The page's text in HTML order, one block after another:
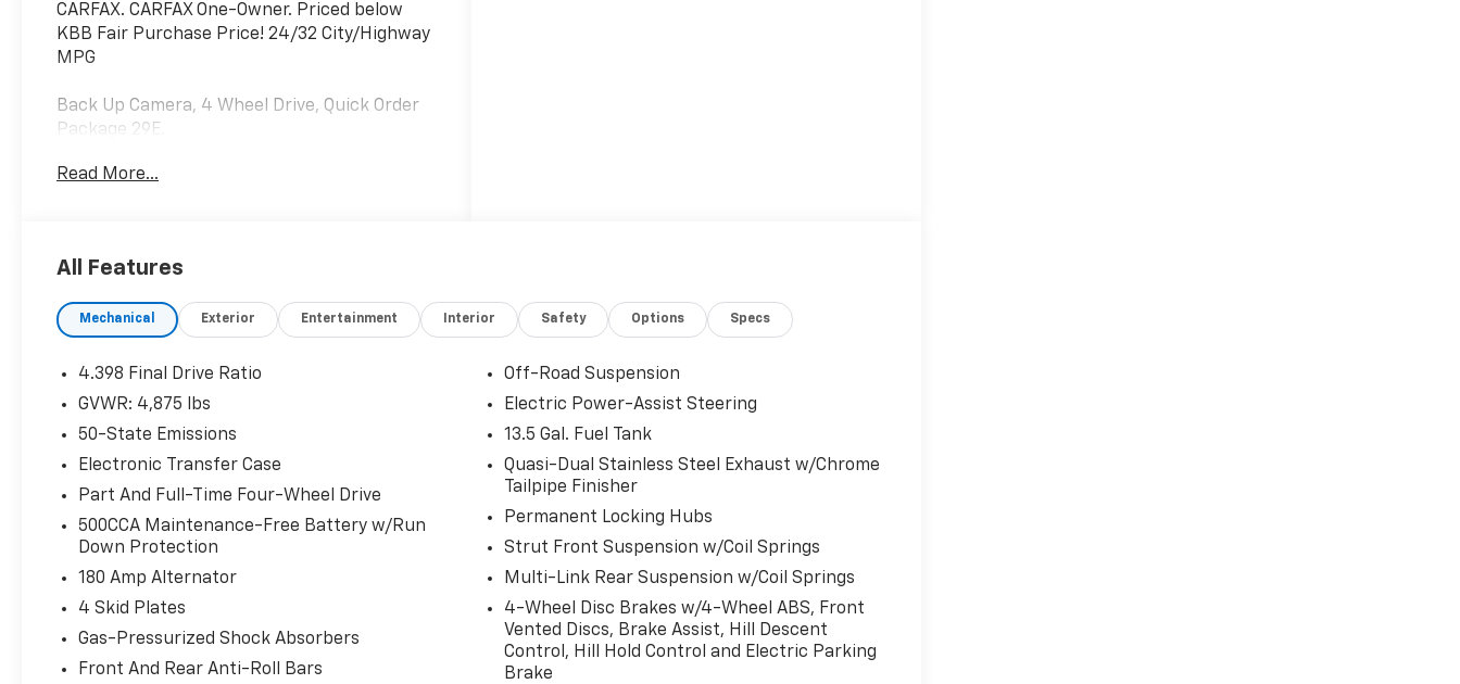
CARFAX. CARFAX One-Owner. Priced below
KBB Fair Purchase Price! 24/32 City/Highway
MPG
Back Up Camera, 4 Wheel Drive, Quick Order
Package 29E.
oil change is always free. Serving the Missouri
Warrensburg, our dealership is conveniently
Stop in to test drive a new Toyota or used
vehicle today, or call us at (660) 530-2282 to
speak with our sales team! Call today to
schedule your test drive or come on in to
McCarthy Toyota of Sedalia #888-711-0269
Located at 3110 W. Broadway Sedalia, MO.
Read More...
All Features
Mechanical Exterior Entertainment Interior Safety Options Specs
4.398 Final Drive Ratio
GVWR: 4,875 lbs
50-State Emissions
Electronic Transfer Case
Part And Full-Time Four-Wheel Drive
500CCA Maintenance-Free Battery w/Run
Down Protection
180 Amp Alternator
4 Skid Plates
Gas-Pressurized Shock Absorbers
Front And Rear Anti-Roll Bars
Off-Road Suspension
Electric Power-Assist Steering
13.5 Gal. Fuel Tank
Quasi-Dual Stainless Steel Exhaust w/Chrome
Tailpipe Finisher
Permanent Locking Hubs
Strut Front Suspension w/Coil Springs
Multi-Link Rear Suspension w/Coil Springs
4-Wheel Disc Brakes w/4-Wheel ABS, Front
Vented Discs, Brake Assist, Hill Descent
Control, Hill Hold Control and Electric Parking
Brake